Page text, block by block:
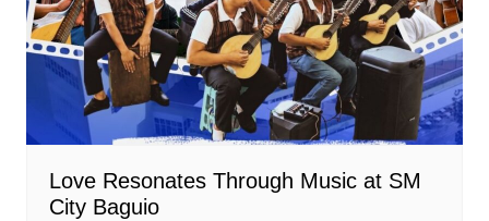
Love Resonates Through Music at SM
City Baguio